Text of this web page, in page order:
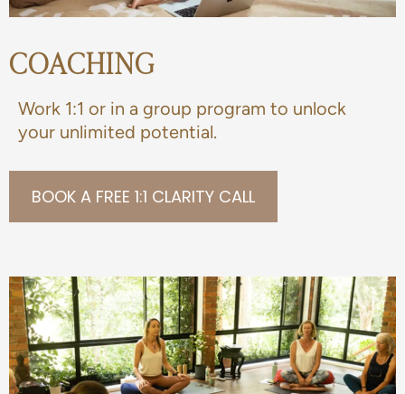
COACHING
Work 1:1 or in a group program to unlock
your unlimited potential.
BOOK A FREE 1:1 CLARITY CALL